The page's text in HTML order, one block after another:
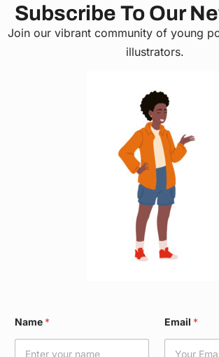
Subscribe To Our
Join our vibrant community of young
illustrators.
Name * Email *